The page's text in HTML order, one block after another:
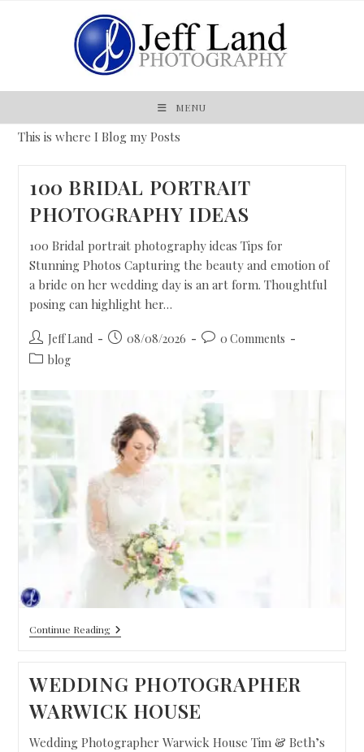
MENU
This is where I Blog my Posts
100 BRIDAL PORTRAIT
PHOTOGRAPHY IDEAS
100 Bridal portrait photography ideas Tips for
Stunning Photos Capturing the beauty and emotion of
a bride on her wedding day is an art form. Thoughtful
posing can highlight her…
Jeff Land 08/08/2026
0 Comments
blog
Continue Reading
WEDDING PHOTOGRAPHER
WARWICK HOUSE
Wedding Photographer Warwick House Tim & Beth’s